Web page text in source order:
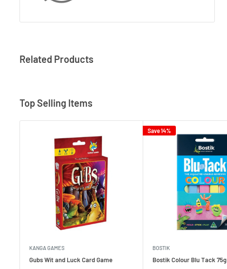
Related Products
Top Selling Items
KANGA GAMES
Gubs Wit and Luck Card Game
Save 14%
BOSTIK
Bostik Colour Blu Tack 75g